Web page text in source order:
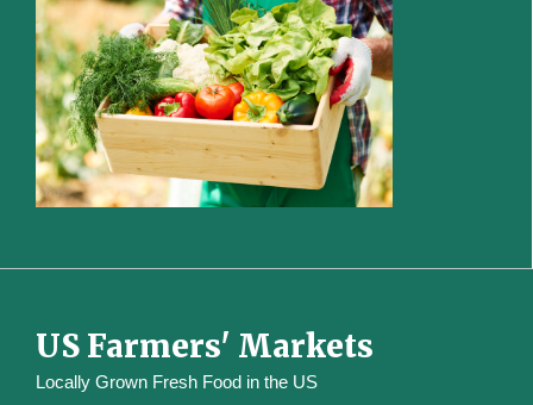
US Farmers' Markets
Locally Grown Fresh Food in the US